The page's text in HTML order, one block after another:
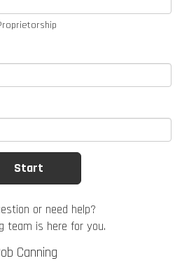
or need help?
team is here for you.
Canning